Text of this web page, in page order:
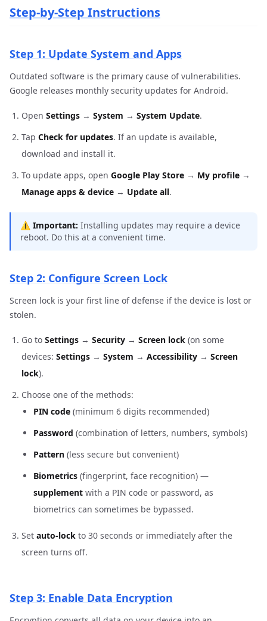
Step-by-Step Instructions
Step 1: Update System and Apps
Outdated software is the primary cause of vulnerabilities.
Google releases monthly security updates for Android.
Open Settings → System → System Update.
Tap Check for updates. If an update is available,
download and install it.
To update apps, open Google Play Store → My profile →
Manage apps & device → Update all.
⚠️ Important: Installing updates may require a device
reboot. Do this at a convenient time.
Step 2: Configure Screen Lock
Screen lock is your first line of defense if the device is lost or
stolen.
Go to Settings → Security → Screen lock (on some
devices: Settings → System → Accessibility → Screen
lock).
Choose one of the methods:
PIN code (minimum 6 digits recommended)
Password (combination of letters, numbers, symbols)
Pattern (less secure but convenient)
Biometrics (fingerprint, face recognition) —
supplement with a PIN code or password, as
biometrics can sometimes be bypassed.
Set auto-lock to 30 seconds or immediately after the
screen turns off.
Step 3: Enable Data Encryption